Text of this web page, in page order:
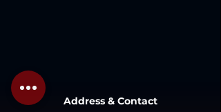
Address & Contact